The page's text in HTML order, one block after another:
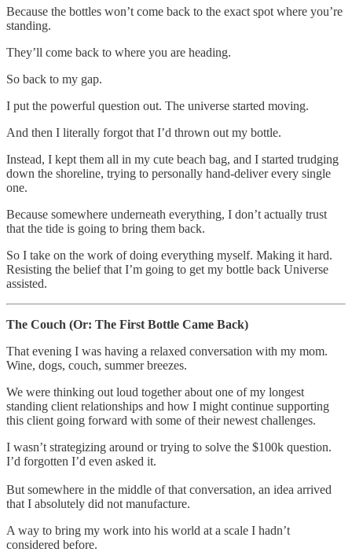
Because the bottles won’t come back to the exact spot where you’re
standing.
They’ll come back to where you are heading.
So back to my gap.
I put the powerful question out. The universe started moving.
And then I literally forgot that I’d thrown out my bottle.
Instead, I kept them all in my cute beach bag, and I started trudging
down the shoreline, trying to personally hand-deliver every single
one.
Because somewhere underneath everything, I don’t actually trust
that the tide is going to bring them back.
So I take on the work of doing everything myself. Making it hard.
Resisting the belief that I’m going to get my bottle back Universe
assisted.
The Couch (Or: The First Bottle Came Back)
That evening I was having a relaxed conversation with my mom.
Wine, dogs, couch, summer breezes.
We were thinking out loud together about one of my longest
standing client relationships and how I might continue supporting
this client going forward with some of their newest challenges.
I wasn’t strategizing around or trying to solve the $100k question.
I’d forgotten I’d even asked it.
But somewhere in the middle of that conversation, an idea arrived
that I absolutely did not manufacture.
A way to bring my work into his world at a scale I hadn’t
considered before.